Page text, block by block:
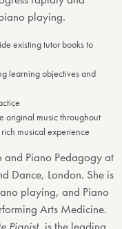
playing.
existing tutor books to
learning objectives and
original music throughout
musical experience
and Piano Pedagogy at
Dance, London. She is
playing, and Piano
Arts Medicine.